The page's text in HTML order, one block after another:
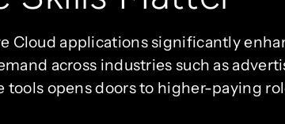
Cloud applications significantly
across industries such as
opens doors to higher-paying